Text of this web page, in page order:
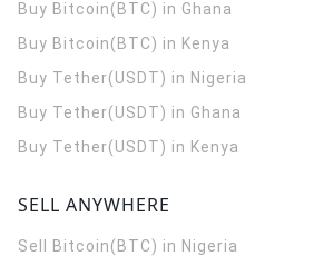
Buy Bitcoin(BTC) in Ghana
Buy Bitcoin(BTC) in Kenya
Buy Tether(USDT) in Nigeria
Buy Tether(USDT) in Ghana
Buy Tether(USDT) in Kenya
SELL ANYWHERE
Sell Bitcoin(BTC) in Nigeria